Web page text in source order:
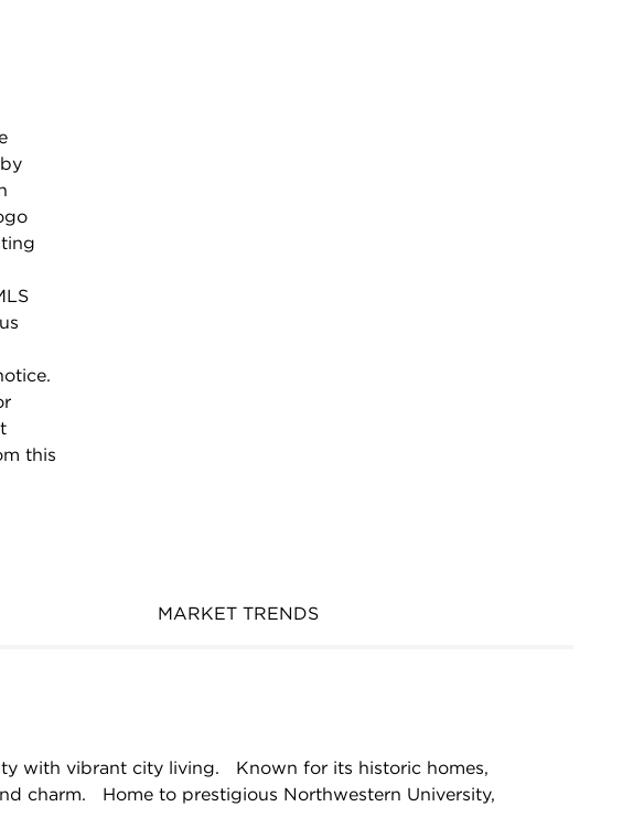
this
MARKET TRENDS
with vibrant city living. Known for its historic homes,
charm. Home to prestigious Northwestern University,